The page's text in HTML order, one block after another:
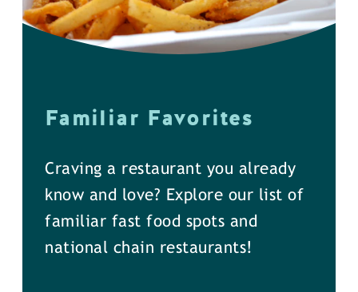
Familiar Favorites
Craving a restaurant you already
know and love? Explore our list of
familiar fast food spots and
national chain restaurants!